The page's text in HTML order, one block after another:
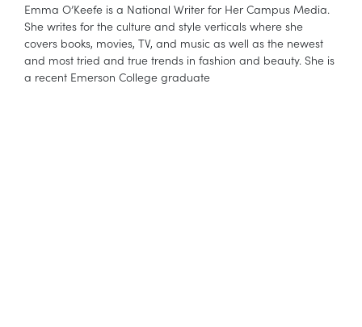
Emma O’Keefe is a National Writer for Her Campus Media.
She writes for the culture and style verticals where she
covers books, movies, TV, and music as well as the newest
and most tried and true trends in fashion and beauty. She is
a recent Emerson College graduate